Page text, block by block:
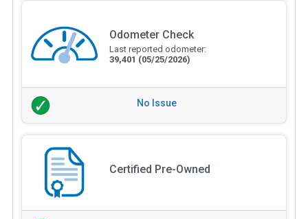
Odometer Check
Last reported odometer:
39,401 (05/25/2026)
No Issue
Certified Pre-Owned